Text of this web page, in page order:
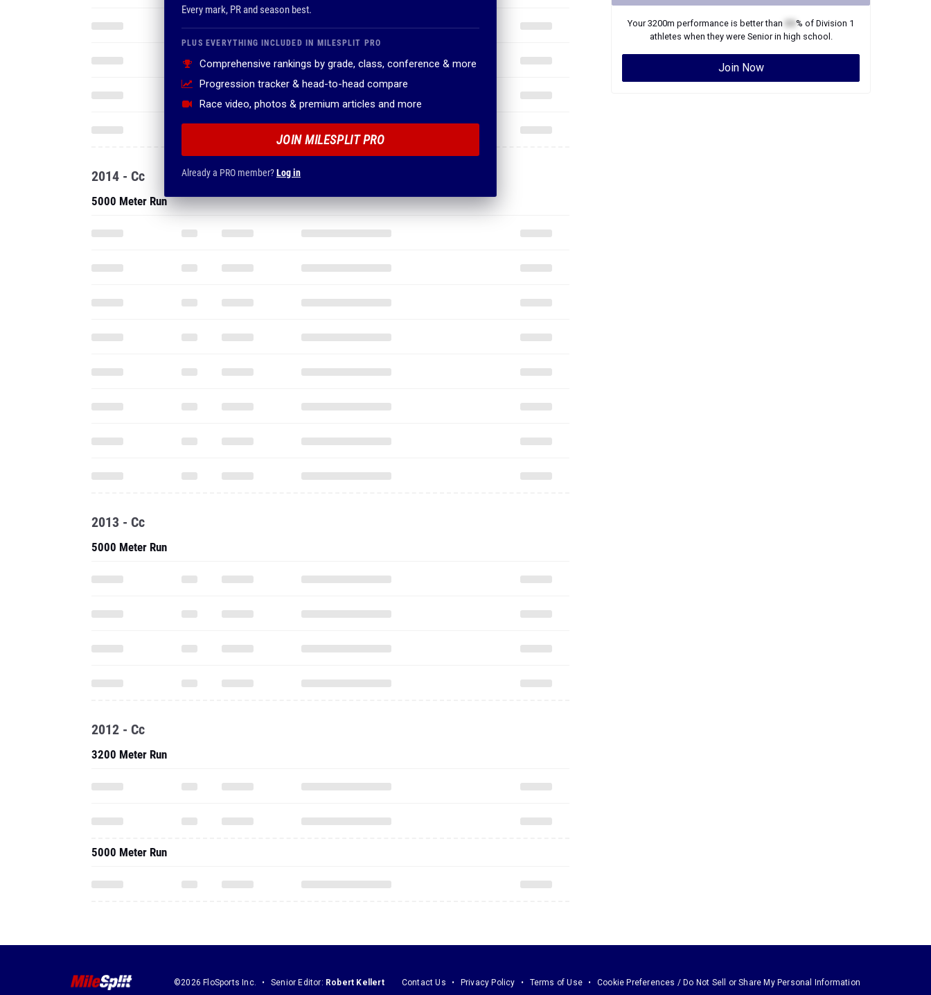
Every mark, PR and season best.
PLUS EVERYTHING INCLUDED IN MILESPLIT PRO
Comprehensive rankings by grade, class, conference & more
Progression tracker & head-to-head compare
Race video, photos & premium articles and more
JOIN MILESPLIT PRO
Already a PRO member?Log in
2014 - Cc
5000 Meter Run
2013 - Cc
5000 Meter Run
2012 - Cc
3200 Meter Run
5000 Meter Run
Your3200m performance is better than % of Division 1
athletes when they were Seniorin high school.
Join Now
©2026 FloSports Inc. Senior Editor: Robert Kellert Contact Us Privacy Policy Terms of Use Cookie Preferences / Do Not Sell or Share My Personal Information